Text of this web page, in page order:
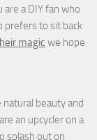
a DIY fan who
prefers to sit back
magic we hope
beauty and
an upcycler on a
splash out on